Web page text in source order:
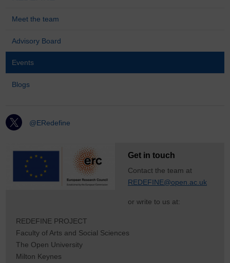
Meet the team
Advisory Board
Events
Blogs
@ERedefine
Get in touch
Contact the team at
REDEFINE@open.ac.uk
or write to us at:
REDEFINE PROJECT
Faculty of Arts and Social Sciences
The Open University
Milton Keynes